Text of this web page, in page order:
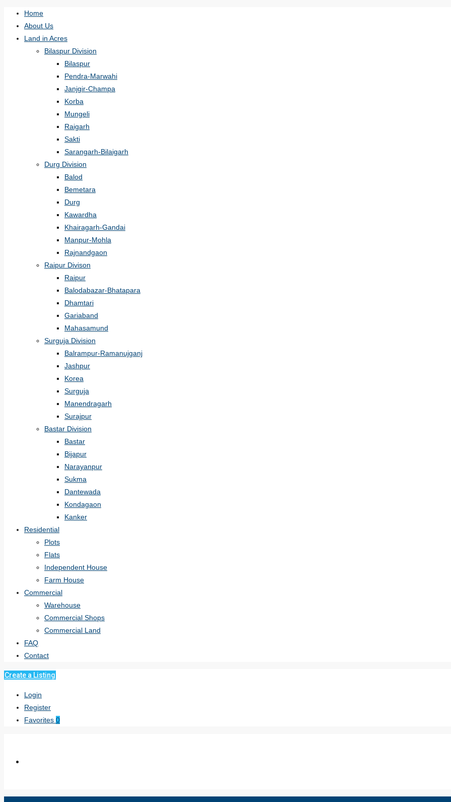
Home
About Us
Land in Acres
Bilaspur Division
Bilaspur
Pendra-Marwahi
Janjgir-Champa
Korba
Mungeli
Raigarh
Sakti
Sarangarh-Bilaigarh
Durg Division
Balod
Bemetara
Durg
Kawardha
Khairagarh-Gandai
Manpur-Mohla
Rajnandgaon
Raipur Divison
Raipur
Balodabazar-Bhatapara
Dhamtari
Gariaband
Mahasamund
Surguja Division
Balrampur-Ramanujganj
Jashpur
Korea
Surguja
Manendragarh
Surajpur
Bastar Division
Bastar
Bijapur
Narayanpur
Sukma
Dantewada
Kondagaon
Kanker
Residential
Plots
Flats
Independent House
Farm House
Commercial
Warehouse
Commercial Shops
Commercial Land
FAQ
Contact
Create a Listing
Login
Register
Favorites 0